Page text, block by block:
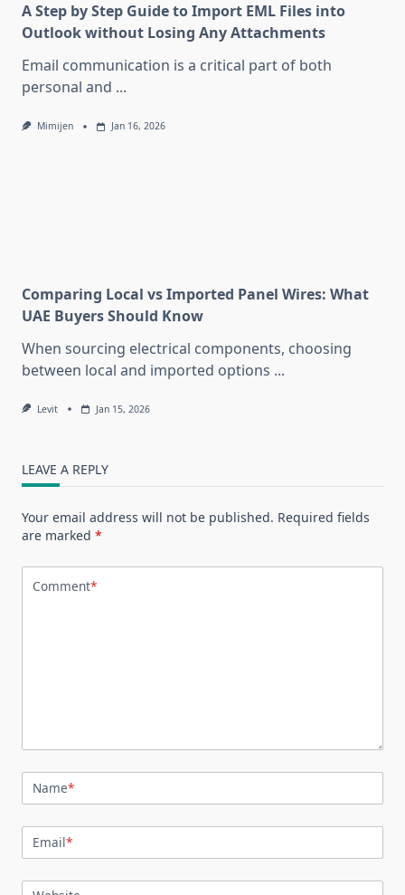
A Step by Step Guide to Import EML Files into
Outlook without Losing Any Attachments
Email communication is a critical part of both
personal and ...
Mimijen Jan 16, 2026
Comparing Local vs Imported Panel Wires: What
UAE Buyers Should Know
When sourcing electrical components, choosing
between local and imported options ...
Levit Jan 15, 2026
LEAVE A REPLY
Your email address will not be published. Required fields
are marked *
Comment*
Name*
Email*